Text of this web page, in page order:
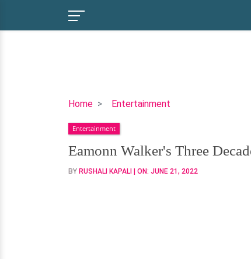
Home Entertainment
Eamonn
Three
Decades
of
Togetherness
Entertainment
Eamonn Walker's Three
BY RUSHALI KAPALI | ON: JUNE 21, 2022